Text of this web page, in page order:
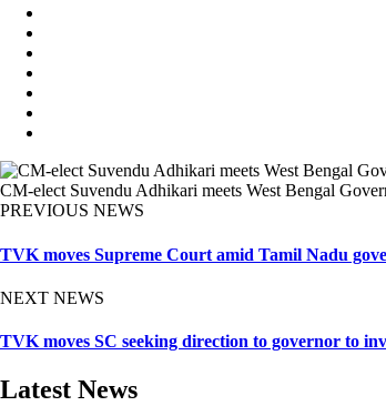
CM-elect Suvendu Adhikari meets West Bengal
PREVIOUS NEWS
TVK moves Supreme Court amid Tamil Nadu
NEXT NEWS
TVK moves SC seeking direction to governor to
Latest News